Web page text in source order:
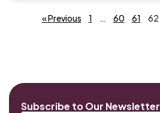
« Previous 1 60 61 62
Subscribe to Our Newsletter